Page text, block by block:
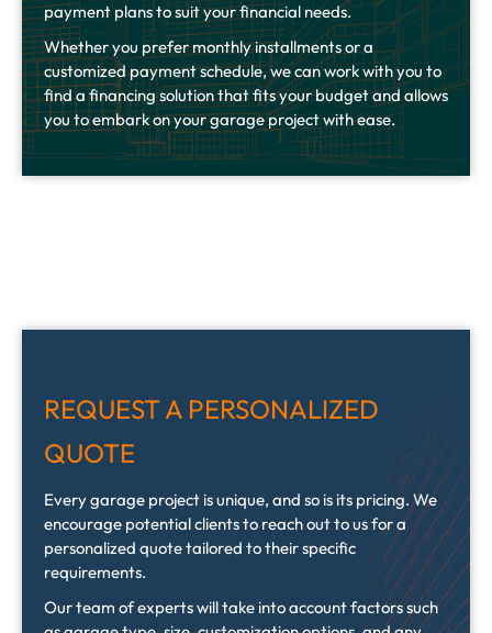
payment plans to suit your financial needs.
Whether you prefer monthly installments or a
customized payment schedule, we can work with you to
find a financing solution that fits your budget and allows
you to embark on your garage project with ease.
REQUEST A PERSONALIZED
QUOTE
Every garage project is unique, and so is its pricing. We
encourage potential clients to reach out to us for a
personalized quote tailored to their specific
requirements.
Our team of experts will take into account factors such